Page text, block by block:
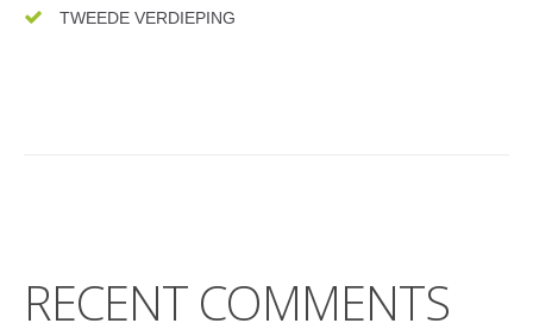
TWEEDE VERDIEPING
RECENT COMMENTS